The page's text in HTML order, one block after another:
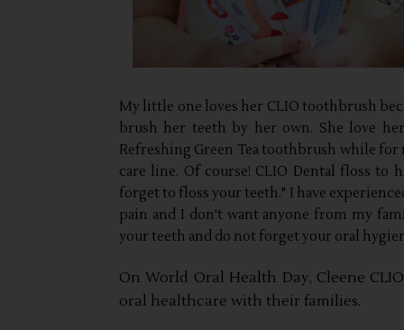
My little one loves her CLIO toothbrush
brush her teeth by her own. She love
Refreshing Green Tea toothbrush while
care line. Of course! CLIO Dental floss to
forget to floss your teeth." I have
pain and I don't want anyone from my
your teeth and do not forget your oral
On World Oral Health Day, Cleene
oral healthcare with their families.